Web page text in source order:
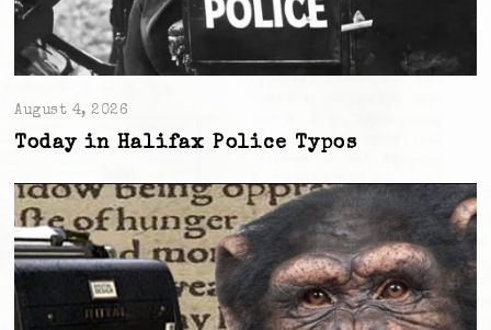
August 4, 2026
Today in Halifax Police Typos